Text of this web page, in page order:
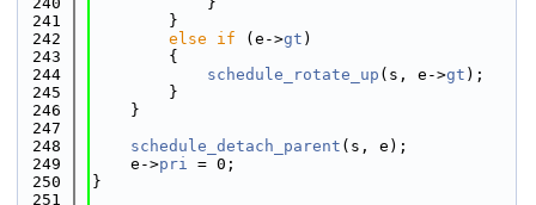
  241
        }
  242
else if (e->gt )
  243
        {
  244
schedule_rotate_up (s, e->gt );
  245
        }
  246
    }
  247
  248
schedule_detach_parent (s, e);
  249
    e->
pri = 0;
  250
}
  251